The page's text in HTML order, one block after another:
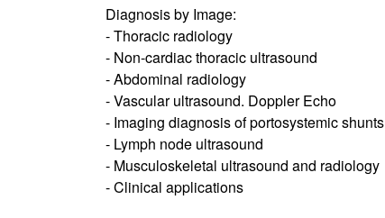
Diagnosis by Image:
- Thoracic radiology
- Non-cardiac thoracic ultrasound
- Abdominal radiology
- Vascular ultrasound. Doppler Echo
- Imaging diagnosis of portosystemic shunts
- Lymph node ultrasound
- Musculoskeletal ultrasound and radiology
- Clinical applications